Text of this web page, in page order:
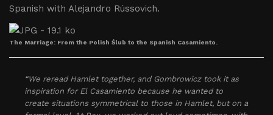
Spanish with Alejandro Rússovich.
The Marriage: From the Polish Ślub to the Spanish Casamiento.
“We reread Hamlet together, and Gombrowicz took it as
inspiration for El Casamiento because he wanted to
create situations symmetrical to those in Hamlet, but on a